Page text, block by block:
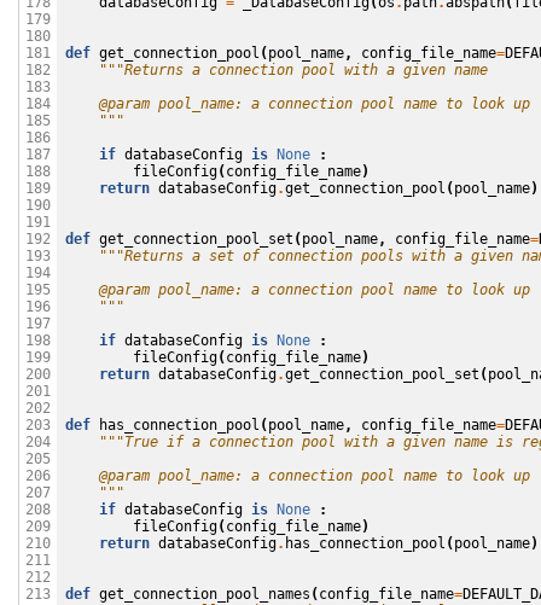
179
180
181
182
183
184
185
186
187
188
189
190
191
192
193
194
195
196
197
198
199
200
201
202
203
204
205
206
207
208
209
210
211
212
213
def get_connection_pool ( pool_name, config_file_name=
"""Returns a connection pool with a given name
    @param pool_name: a connection pool name to look up
    """
if databaseConfig is None
:
fileConfig( config_file_name)
return databaseConfig.get_connection_pool ( pool_name)
def get_connection_pool_set ( pool_name, config_file_name=
"""Returns a set of connection pools with a given
    @param pool_name: a connection pool name to look up
    """
if databaseConfig is None
:
fileConfig( config_file_name)
return databaseConfig.get_connection_pool_set (
def has_connection_pool ( pool_name, config_file_name=
"""True if a connection pool with a given name is
    @param pool_name: a connection pool name to look up
    """
if databaseConfig is None
:
fileConfig( config_file_name)
return databaseConfig. has_connection_pool ( pool_name)
def get_connection_pool_names ( config_file_name=